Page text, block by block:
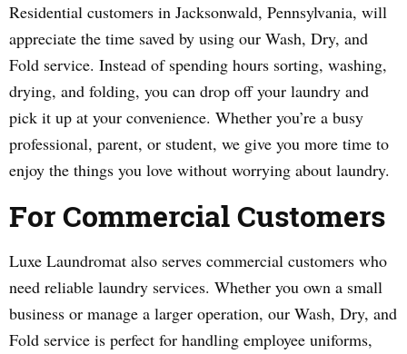
Residential customers in Jacksonwald, Pennsylvania, will
appreciate the time saved by using our Wash, Dry, and
Fold service. Instead of spending hours sorting, washing,
drying, and folding, you can drop off your laundry and
pick it up at your convenience. Whether you’re a busy
professional, parent, or student, we give you more time to
enjoy the things you love without worrying about laundry.
For Commercial Customers
Luxe Laundromat also serves commercial customers who
need reliable laundry services. Whether you own a small
business or manage a larger operation, our Wash, Dry, and
Fold service is perfect for handling employee uniforms,